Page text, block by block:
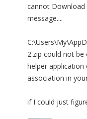
cannot Download
message....
2.zip could not
helper application
association in
if I could just